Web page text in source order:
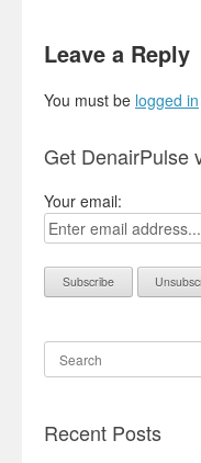
Leave a Reply
You must be logged in
Get DenairPulse
Your email:
Search
Recent Posts